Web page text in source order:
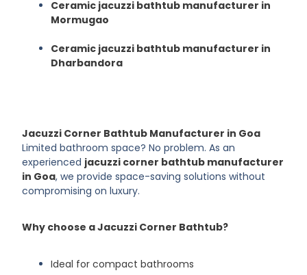
Ceramic jacuzzi bathtub manufacturer in
Mormugao
Ceramic jacuzzi bathtub manufacturer in
Dharbandora
Jacuzzi Corner Bathtub Manufacturer in Goa
Limited bathroom space? No problem. As an
experienced jacuzzi corner bathtub manufacturer
in Goa, we provide space-saving solutions without
compromising on luxury.
Why choose a Jacuzzi Corner Bathtub?
Ideal for compact bathrooms